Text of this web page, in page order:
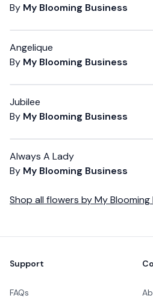
By My Blooming Business
Angelique
By My Blooming Business
Jubilee
By My Blooming Business
Always A Lady
By My Blooming Business
Shop all flowers byMy Blooming
Support
FAQs